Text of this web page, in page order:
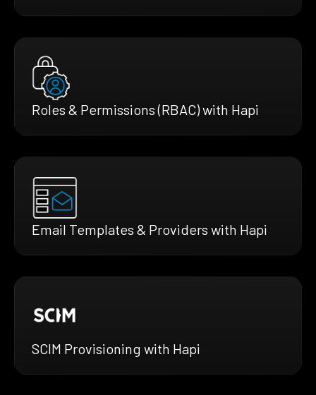
Roles & Permissions (RBAC) with Hapi
Email Templates & Providers with Hapi
SCIM Provisioning with Hapi